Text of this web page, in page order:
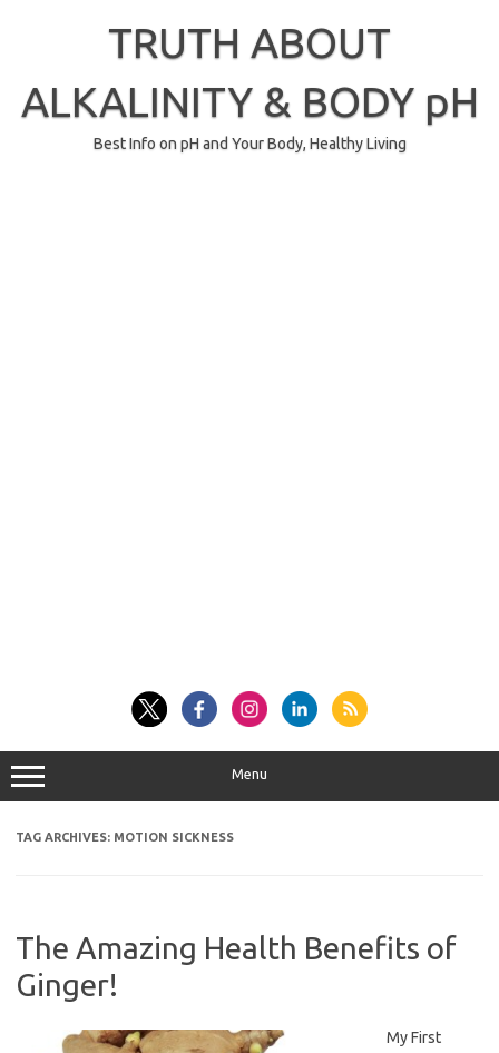
TRUTH ABOUT
ALKALINITY & BODY pH
Best Info on pH and Your Body, Healthy Living
Menu
TAG ARCHIVES: MOTION SICKNESS
The Amazing Health Benefits of
Ginger!
My First